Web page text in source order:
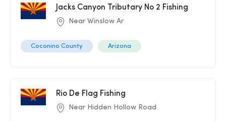
Jacks Canyon Tributary No 2 Fishing
Near Winslow Ar
Coconino County Arizona
Rio De Flag Fishing
Near Hidden Hollow Road